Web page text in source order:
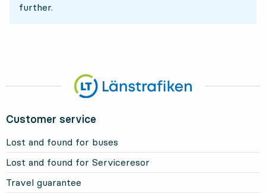
further.
Customer service
Lost and found for buses
Lost and found for Serviceresor
Travel guarantee